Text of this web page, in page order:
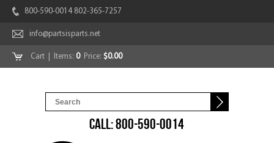
800-590-0014 802-365-7257
info@partsisparts.net
Cart | Items: 0Price: $0.00
CALL: 800-590-0014